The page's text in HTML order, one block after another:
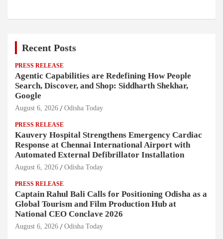
Recent Posts
PRESS RELEASE
Agentic Capabilities are Redefining How People
Search, Discover, and Shop: Siddharth Shekhar,
Google
August 6, 2026 Odisha Today
PRESS RELEASE
Kauvery Hospital Strengthens Emergency Cardiac
Response at Chennai International Airport with
Automated External Defibrillator Installation
August 6, 2026 Odisha Today
PRESS RELEASE
Captain Rahul Bali Calls for Positioning Odisha as a
Global Tourism and Film Production Hub at
National CEO Conclave 2026
August 6, 2026 Odisha Today